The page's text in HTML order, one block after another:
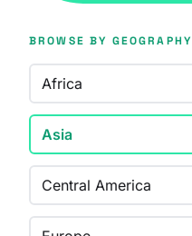
BROWSE BY GEOGRAPHY
Africa
Asia
Central America